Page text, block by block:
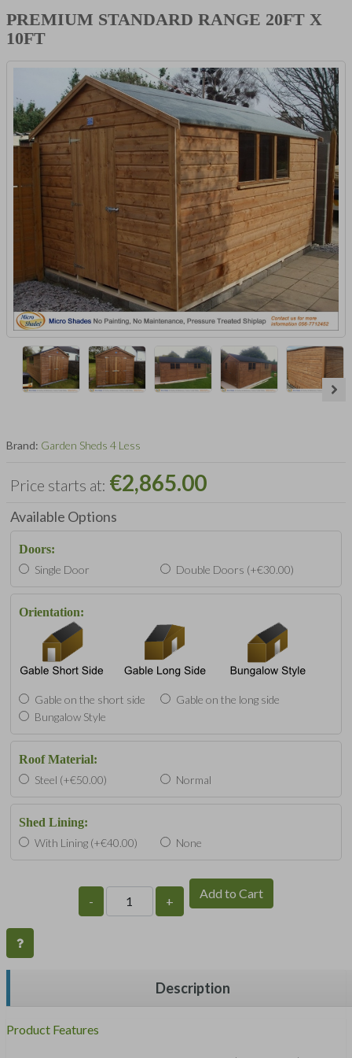
PREMIUM STANDARD RANGE 20FT X
10FT
Brand: Garden Sheds 4 Less
Price starts at: €2,865.00
Available Options
Doors:
Single Door
Double Doors (+€30.00)
Orientation:
Gable on the short side
Gable on the long side
Bungalow Style
Roof Material:
Steel (+€50.00)
Normal
Shed Lining:
With Lining (+€40.00)
None
- +
Add to Cart
Description
Product Features